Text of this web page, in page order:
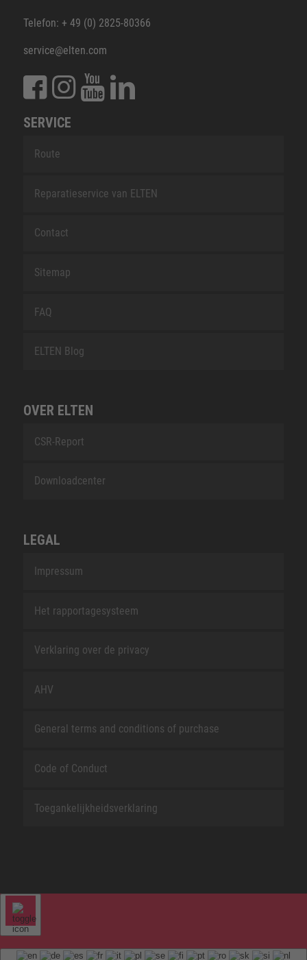
Telefon: + 49 (0) 2825-80366
service@elten.com
SERVICE
Route
Reparatieservice van ELTEN
Contact
Sitemap
FAQ
ELTEN Blog
OVER ELTEN
CSR-Report
Downloadcenter
LEGAL
Impressum
Het rapportagesysteem
Verklaring over de privacy
AHV
General terms and conditions of purchase
Code of Conduct
Toegankelijkheidsverklaring